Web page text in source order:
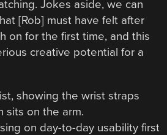
Jokes aside, we can
[Rob] must have felt after
on for the first time, and this
creative potential for a
on day-to-day usability first